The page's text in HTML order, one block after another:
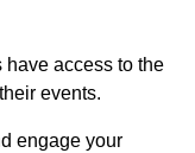
have access to the
events.
engage your